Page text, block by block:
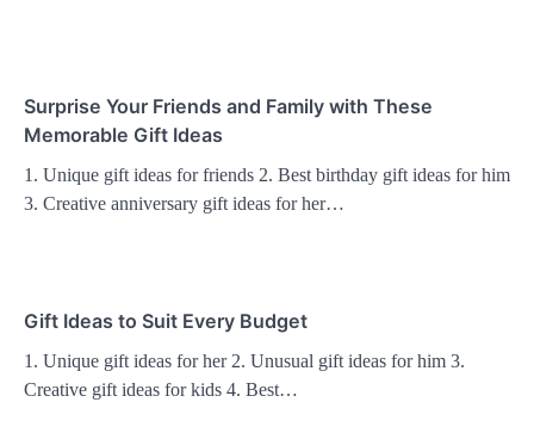
Surprise Your Friends and Family with These
Memorable Gift Ideas
1. Unique gift ideas for friends 2. Best birthday gift ideas for him
3. Creative anniversary gift ideas for her…
Gift Ideas to Suit Every Budget
1. Unique gift ideas for her 2. Unusual gift ideas for him 3.
Creative gift ideas for kids 4. Best…